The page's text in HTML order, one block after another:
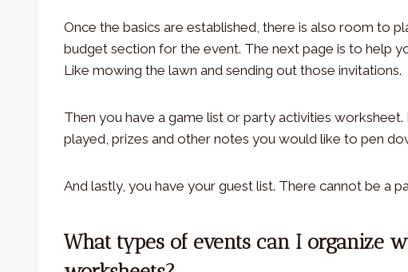
Once the basics are established, there is also room to
budget section for the event. The next page is to help
Like mowing the lawn and sending out those invitations.
Then you have a game list or party activities
played, prizes and other notes you would like to pen
And lastly, you have your guest list. There cannot be a
What types of events can I organize